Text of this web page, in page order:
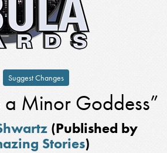
Suggest Changes
a Minor Goddess”
(Published by
Stories)